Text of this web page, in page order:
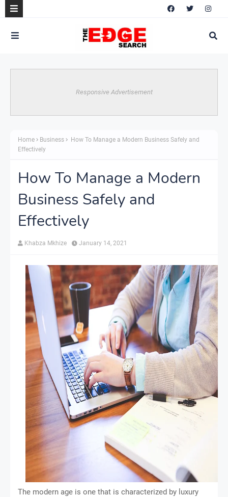
Responsive Advertisement
Home Business
How To Manage a Modern Business Safely and
Effectively
How To Manage a Modern
Business Safely and
Effectively
Khabza Mkhize January 14, 2021
The modern age is one that is characterized by luxury